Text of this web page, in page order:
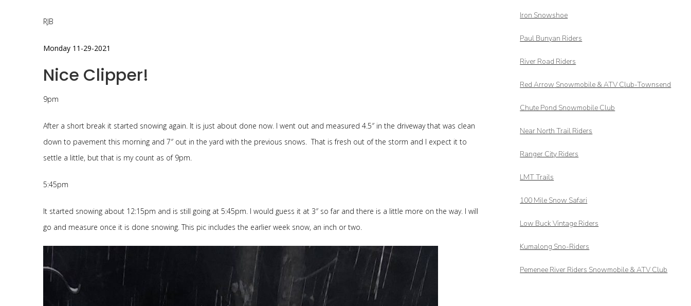
RJB
Monday 11-29-2021
Nice Clipper!
9pm
After a short break it started snowing again. It is just about done now. I went out and measured 4.5″ in the driveway that was clean
down to pavement this morning and 7″ out in the yard with the previous snows. That is fresh out of the storm and I expect it to
settle a little, but that is my count as of 9pm.
5:45pm
It started snowing about 12:15pm and is still going at 5:45pm. I would guess it at 3″ so far and there is a little more on the way. I will
go and measure once it is done snowing. This pic includes the earlier week snow, an inch or two.
Iron Snowshoe
Paul Bunyan Riders
River Road Riders
Red Arrow Snowmobile & ATV Club-Townsend
Chute Pond Snowmobile Club
Near North Trail Riders
Ranger City Riders
LMT Trails
100 Mile Snow Safari
Low Buck Vintage Riders
Kumalong Sno-Riders
Pemenee River Riders Snowmobile & ATV Club